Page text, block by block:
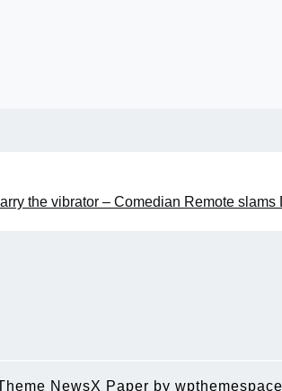
the vibrator – Comedian Remote slams
NewsX Paper by